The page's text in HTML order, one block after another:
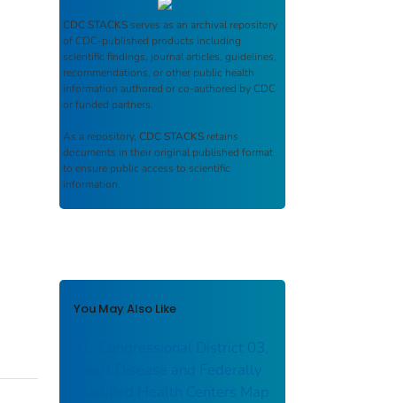
CDC STACKS serves as an archival repository
of CDC-published products including
scientific findings, journal articles, guidelines,
recommendations, or other public health
information authored or co-authored by CDC
or funded partners.
As a repository, CDC STACKS retains
documents in their original published format
to ensure public access to scientific
information.
You May Also Like
AL: Congressional District 03,
Heart Disease and Federally
Qualified Health Centers Map